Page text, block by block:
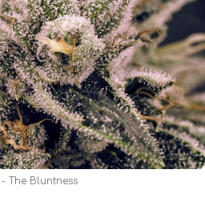
The Bluntness